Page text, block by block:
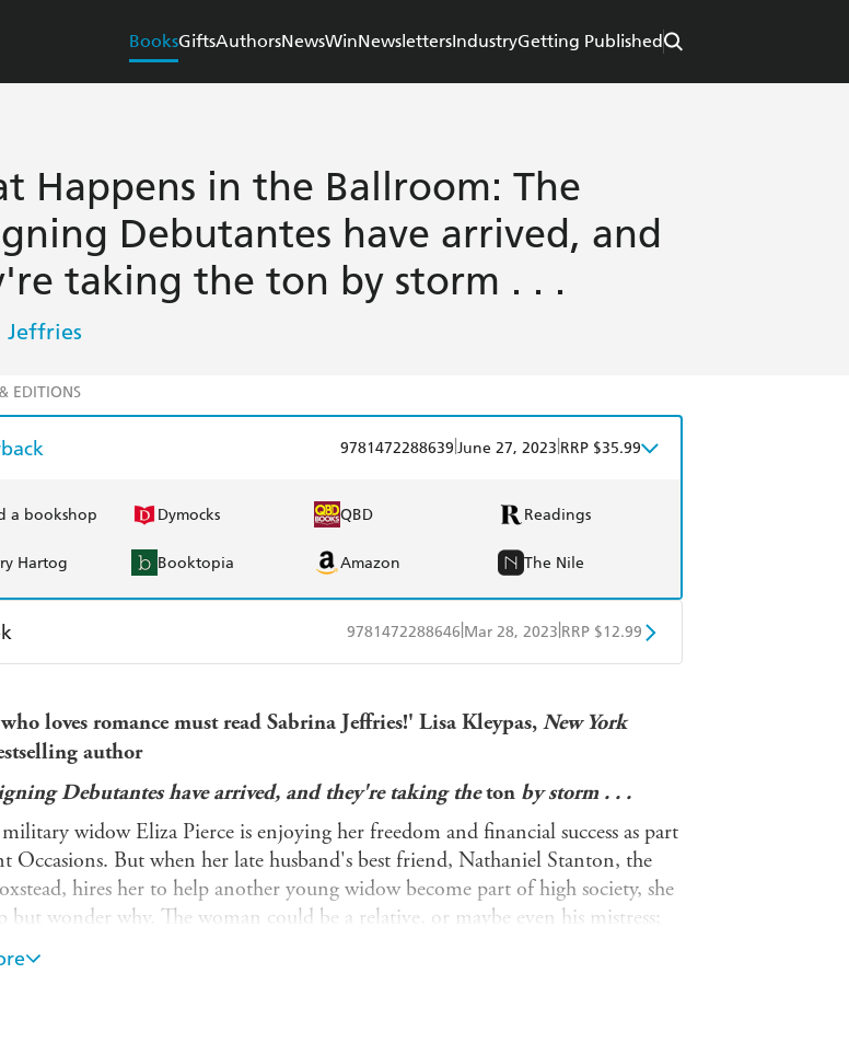
BooksGiftsAuthorsNewsWinNewslettersIndustryGetting Published
Happens in the Ballroom: The
Debutantes have arrived, and
taking the ton by storm . . .
Jeffries
EDITIONS
9781472288639 June 27, 2023 RRP $35.99
a bookshop Dymocks QBD Readings
Hartog Booktopia Amazon The Nile
9781472288646 Mar 28, 2023 RRP $12.99
loves romance must read Sabrina Jeffries!' Lisa Kleypas, New York
author
Debutantes have arrived, and they're taking theton by storm . . .
widow Eliza Pierce is enjoying her freedom and financial success as part
Occasions. But when her late husband's best friend, Nathaniel Stanton, the
hires her to help another young widow become part of high society, she
but wonder why. The woman could be a relative, or maybe even his mistress;
why does he take Eliza in his arms every chance he gets?
family situation makes it difficult for him to marry, so his visceral attraction to